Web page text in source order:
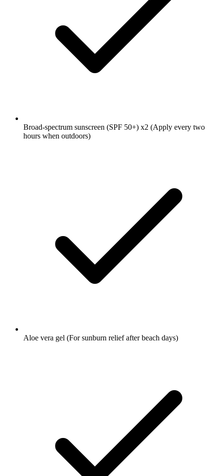
Broad-spectrum sunscreen (SPF 50+) x2 (Apply every two
hours when outdoors)
Aloe vera gel (For sunburn relief after beach days)